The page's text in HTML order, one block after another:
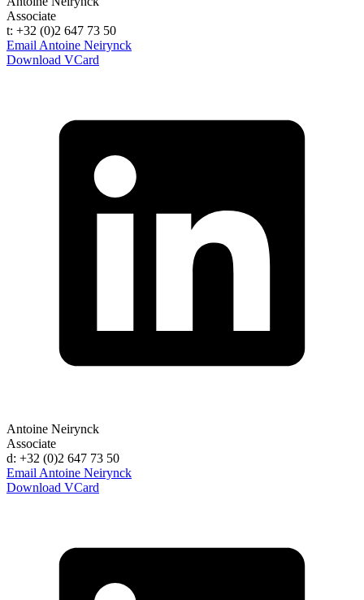
Associate
t: +32 (0)2 647 73 50
Email Antoine Neirynck
Download VCard
Antoine Neirynck
Associate
d: +32 (0)2 647 73 50
Email Antoine Neirynck
Download VCard